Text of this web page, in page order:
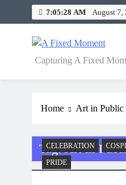
7:05:28 AM August 7,
A Fixed
Capturing A Fixed
Home Art in Public
Tag:Art in
CELEBRATION
PRIDE